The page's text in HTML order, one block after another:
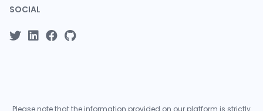
SOCIAL
Please note that the information provided on our platform is strictly